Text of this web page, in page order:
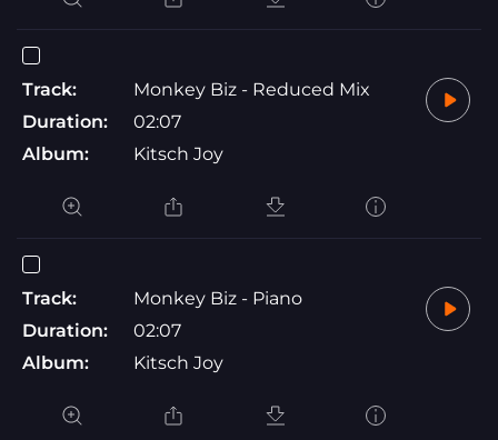
Track:
Monkey Biz - Reduced Mix
Duration:
02:07
Album:
Kitsch Joy
Track:
Monkey Biz - Piano
Duration:
02:07
Album:
Kitsch Joy